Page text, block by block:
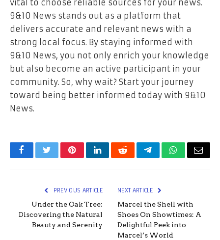
vital to choose reliable sources for your news.
9&10 News stands out as a platform that
delivers accurate and relevant news with a
strong local focus. By staying informed with
9&10 News, you not only enrich your knowledge
but also become an active participant in your
community. So, why wait? Start your journey
toward being better informed today with 9&10
News.
FacebookTwitterPinterestLinkedInRedditTelegramWhatsApp
Email
PREVIOUS ARTICLE
Under the Oak Tree:
Discovering the Natural
Beauty and Serenity
NEXT ARTICLE
Marcel the Shell with
Shoes On Showtimes: A
Delightful Peek into
Marcel’s World